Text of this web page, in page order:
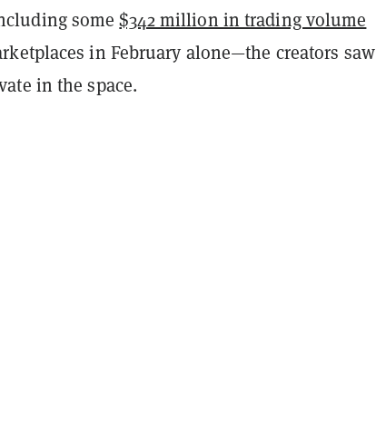
some$342 million in trading volume
in February alone—the creators saw
in the space.